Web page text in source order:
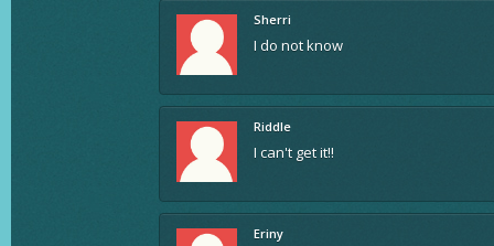
Sherri
I do not know
Riddle
I can't get it!!
Eriny